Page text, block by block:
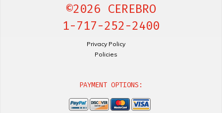
©2026 CEREBRO
1-717-252-2400
Privacy Policy
Policies
PAYMENT OPTIONS: